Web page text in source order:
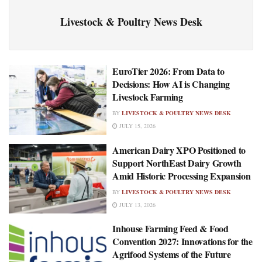
Livestock & Poultry News Desk
EuroTier 2026: From Data to
Decisions: How AI is Changing
Livestock Farming
BY LIVESTOCK & POULTRY NEWS DESK
JULY 15, 2026
American Dairy XPO Positioned to
Support NorthEast Dairy Growth
Amid Historic Processing Expansion
BY LIVESTOCK & POULTRY NEWS DESK
JULY 13, 2026
Inhouse Farming Feed & Food
Convention 2027: Innovations for the
Agrifood Systems of the Future